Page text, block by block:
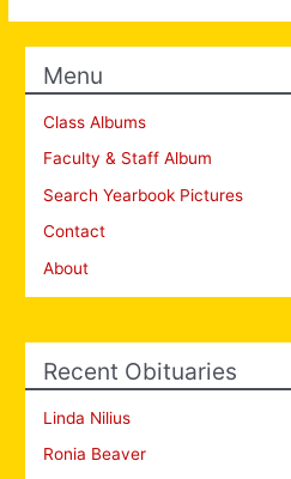
Menu
Class Albums
Faculty & Staff Album
Search Yearbook Pictures
Contact
About
Recent Obituaries
Linda Nilius
Ronia Beaver